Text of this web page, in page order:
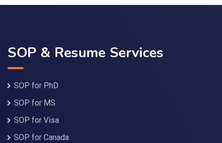
SOP & Resume Services
SOP for PhD
SOP for MS
SOP for Visa
SOP for Canada